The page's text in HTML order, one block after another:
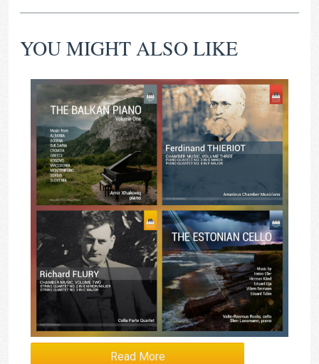
YOU MIGHT ALSO LIKE
Read More